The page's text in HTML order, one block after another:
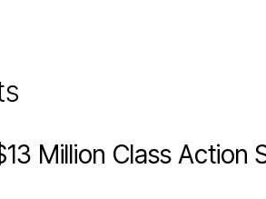
Million Class Action